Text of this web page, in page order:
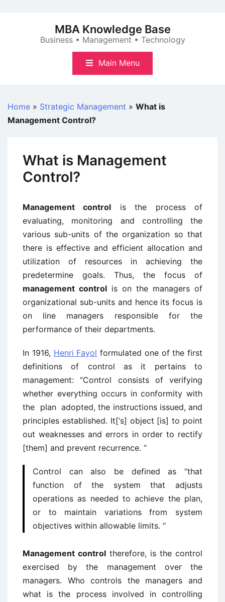
MBA Knowledge Base
Business • Management • Technology
Main Menu
Home » Strategic Management » What is
Management Control?
What is Management
Control?
Management control is the process of
evaluating, monitoring and controlling the
various sub-units of the organization so that
there is effective and efficient allocation and
utilization of resources in achieving the
predetermine goals. Thus, the focus of
management control is on the managers of
organizational sub-units and hence its focus is
on line managers responsible for the
performance of their departments.
In 1916, Henri Fayol formulated one of the first
definitions of control as it pertains to
management: “Control consists of verifying
whether everything occurs in conformity with
the plan adopted, the instructions issued, and
principles established. It[‘s] object [is] to point
out weaknesses and errors in order to rectify
[them] and prevent recurrence. “
Control can also be defined as “that
function of the system that adjusts
operations as needed to achieve the plan,
or to maintain variations from system
objectives within allowable limits. “
Management control therefore, is the control
exercised by the management over the
managers. Who controls the managers and
what is the process involved in controlling